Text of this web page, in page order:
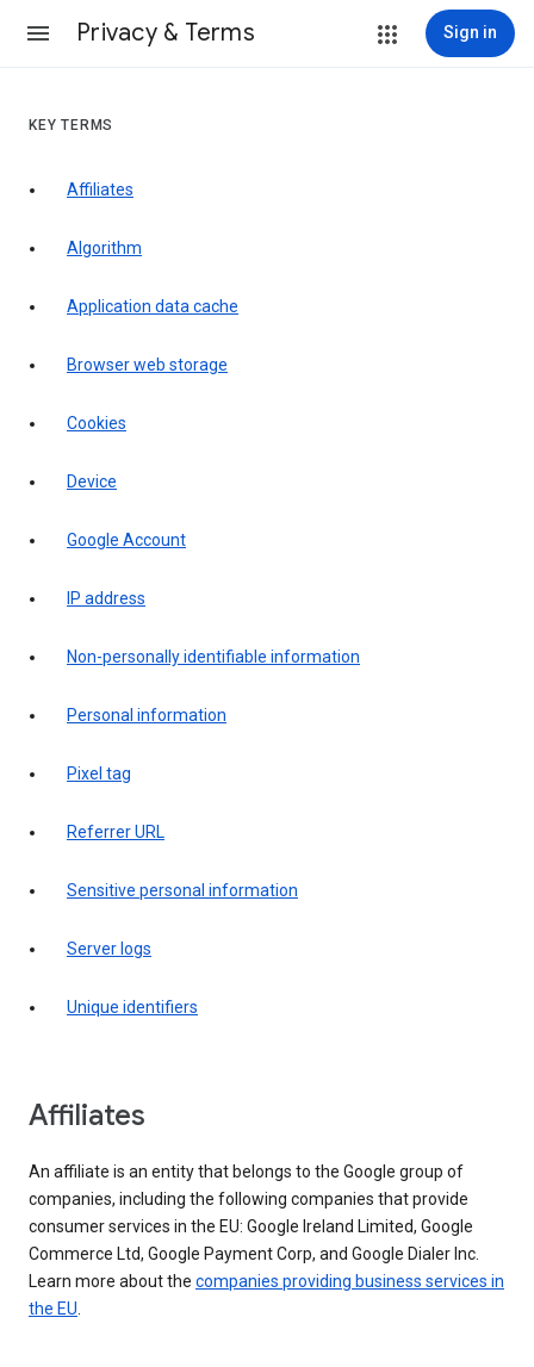
Privacy & Terms Sign in
KEY TERMS
Affiliates
Algorithm
Application data cache
Browser web storage
Cookies
Device
Google Account
IP address
Non-personally identifiable information
Personal information
Pixel tag
Referrer URL
Sensitive personal information
Server logs
Unique identifiers
Affiliates
An affiliate is an entity that belongs to the Google group of
companies, including the following companies that provide
consumer services in the EU: Google Ireland Limited, Google
Commerce Ltd, Google Payment Corp, and Google Dialer Inc.
Learn more about the companies providing business services in
the EU.